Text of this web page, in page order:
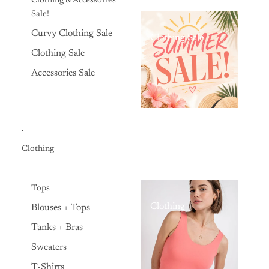
Sale!
Curvy Clothing Sale
Clothing Sale
Accessories Sale
Clothing Sale
Clothing
Tops
Blouses + Tops
Tanks + Bras
Sweaters
T-Shirts
Clothing